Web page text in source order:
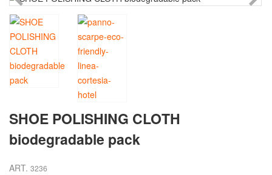
SHOE POLISHING CLOTH
biodegradable pack
ART. 3236